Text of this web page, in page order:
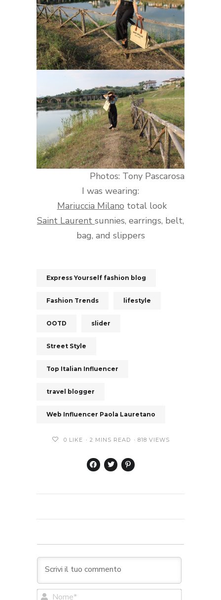
Photos: Tony Pascarosa
I was wearing:
Mariuccia Milano total look
Saint Laurent sunnies, earrings, belt,
bag, and slippers
Express Yourself fashion blog
Fashion Trends lifestyle
OOTD slider
Street Style
Top Italian Influencer
travel blogger
Web Influencer Paola Lauretano
0 LIKE 2 MINS READ 818 VIEWS
Nome*